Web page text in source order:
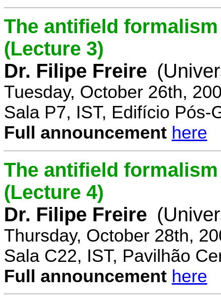
The antifield
(Lecture 3)
Dr. Filipe Freire
Tuesday, October 26th,
Sala P7, IST, Edifício Pós-
Full announcement here
The antifield
(Lecture 4)
Dr. Filipe Freire
Thursday, October 28th,
Sala C22, IST, Pavilhão
Full announcement here